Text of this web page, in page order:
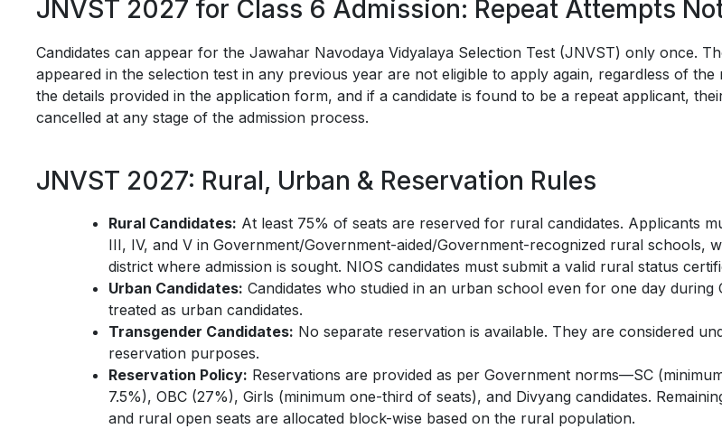
JNVST 2027 for Class 6 Admission: Repeat Attempts
Candidates can appear for the Jawahar Navodaya Vidyalaya Selection Test (JNVST) only once.
appeared in the selection test in any previous year are not eligible to apply again, regardless of
the details provided in the application form, and if a candidate is found to be a repeat applicant,
cancelled at any stage of the admission process.
JNVST 2027: Rural, Urban & Reservation Rules
Rural Candidates: At least 75% of seats are reserved for rural candidates. Applicants
III, IV, and V in Government/Government-aided/Government-recognized rural schools,
district where admission is sought. NIOS candidates must submit a valid rural status
Urban Candidates: Candidates who studied in an urban school even for one day during
treated as urban candidates.
Transgender Candidates: No separate reservation is available. They are considered
reservation purposes.
Reservation Policy: Reservations are provided as per Government norms—SC
7.5%), OBC (27%), Girls (minimum one-third of seats), and Divyang candidates.
and rural open seats are allocated block-wise based on the rural population.